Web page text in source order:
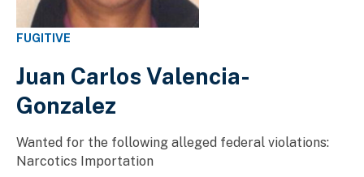
FUGITIVE
Juan Carlos Valencia-
Gonzalez
Wanted for the following alleged federal violations:
Narcotics Importation